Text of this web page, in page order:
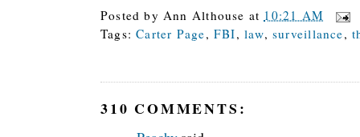
Posted by Ann Althouse at 10:21 AM
Tags:Carter Page, FBI,law,surveillance,
310 COMMENTS: